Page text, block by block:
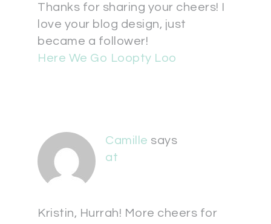
Thanks for sharing your cheers! I
love your blog design, just
became a follower!
Here We Go Loopty Loo
Camille says
at
Kristin, Hurrah! More cheers for